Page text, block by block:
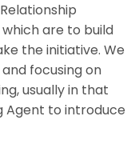
are to build
the initiative. We
focusing on
usually in that
Agent to introduce